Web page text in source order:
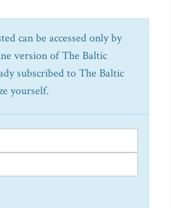
can be accessed only by
version of The Baltic
subscribed to The Baltic
yourself.